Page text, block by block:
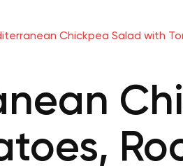
Chickpea Salad with